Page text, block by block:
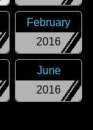
2016
February
2016
June